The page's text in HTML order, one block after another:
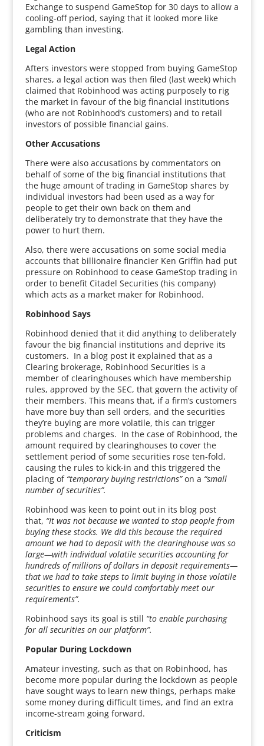
Exchange to suspend GameStop for 30 days to allow a
cooling-off period, saying that it looked more like
gambling than investing.
Legal Action
Afters investors were stopped from buying GameStop
shares, a legal action was then filed (last week) which
claimed that Robinhood was acting purposely to rig
the market in favour of the big financial institutions
(who are not Robinhood’s customers) and to retail
investors of possible financial gains.
Other Accusations
There were also accusations by commentators on
behalf of some of the big financial institutions that
the huge amount of trading in GameStop shares by
individual investors had been used as a way for
people to get their own back on them and
deliberately try to demonstrate that they have the
power to hurt them.
Also, there were accusations on some social media
accounts that billionaire financier Ken Griffin had put
pressure on Robinhood to cease GameStop trading in
order to benefit Citadel Securities (his company)
which acts as a market maker for Robinhood.
Robinhood Says
Robinhood denied that it did anything to deliberately
favour the big financial institutions and deprive its
customers. In a blog post it explained that as a
Clearing brokerage, Robinhood Securities is a
member of clearinghouses which have membership
rules, approved by the SEC, that govern the activity of
their members. This means that, if a firm’s customers
have more buy than sell orders, and the securities
they’re buying are more volatile, this can trigger
problems and charges. In the case of Robinhood, the
amount required by clearinghouses to cover the
settlement period of some securities rose ten-fold,
causing the rules to kick-in and this triggered the
placing of “temporary buying restrictions”on a “small
number of securities”.
Robinhood was keen to point out in its blog post
that, “It was not because we wanted to stop people from
buying these stocks. We did this because the required
amount we had to deposit with the clearinghouse was so
large—with individual volatile securities accounting for
hundreds of millions of dollars in deposit requirements—
that we had to take steps to limit buying in those volatile
securities to ensure we could comfortably meet our
requirements”.
Robinhood says its goal is still “to enable purchasing
for all securities on our platform”.
Popular During Lockdown
Amateur investing, such as that on Robinhood, has
become more popular during the lockdown as people
have sought ways to learn new things, perhaps make
some money during difficult times, and find an extra
income-stream going forward.
Criticism